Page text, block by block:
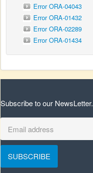
Error ORA-04043
Error ORA-01432
Error ORA-02289
Error ORA-01434
Subscribe to our NewsLetter.
SUBSCRIBE